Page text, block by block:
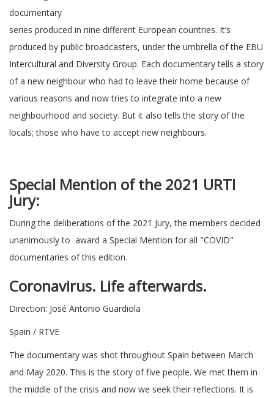
documentary
series produced in nine different European countries. It’s
produced by public broadcasters, under the umbrella of the EBU
Intercultural and Diversity Group. Each documentary tells a story
of a new neighbour who had to leave their home because of
various reasons and now tries to integrate into a new
neighbourhood and society. But it also tells the story of the
locals; those who have to accept new neighbours.
Special Mention of the 2021 URTI
Jury:
During the deliberations of the 2021 Jury, the members decided
unanimously to award a Special Mention for all "COVID"
documentaries of this edition.
Coronavirus. Life afterwards.
Direction: José Antonio Guardiola
Spain / RTVE
The documentary was shot throughout Spain between March
and May 2020. This is the story of five people. We met them in
the middle of the crisis and now we seek their reflections. It is